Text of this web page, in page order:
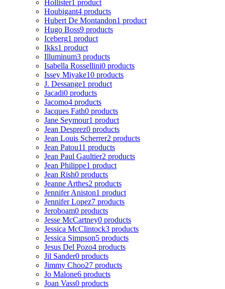
Hollister1 product
Houbigant4 products
Hubert De Montandon1 product
Hugo Boss9 products
Iceberg1 product
Ikks1 product
Illuminum3 products
Isabella Rossellini0 products
Issey Miyake10 products
J. Dessange1 product
Jacadi0 products
Jacomo4 products
Jacques Fath0 products
Jane Seymour1 product
Jean Desprez0 products
Jean Louis Scherrer2 products
Jean Patou11 products
Jean Paul Gaultier2 products
Jean Philippe1 product
Jean Rish0 products
Jeanne Arthes2 products
Jennifer Aniston1 product
Jennifer Lopez7 products
Jeroboam0 products
Jesse McCartney0 products
Jessica McClintock3 products
Jessica Simpson5 products
Jesus Del Pozo4 products
Jil Sander0 products
Jimmy Choo27 products
Jo Malone6 products
Joan Vass0 products